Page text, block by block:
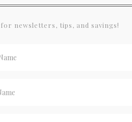
for newsletters, tips, and savings!